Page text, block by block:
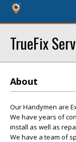
TrueFix
About
Our Handymen are
We have years of
install as well as
We have a team of